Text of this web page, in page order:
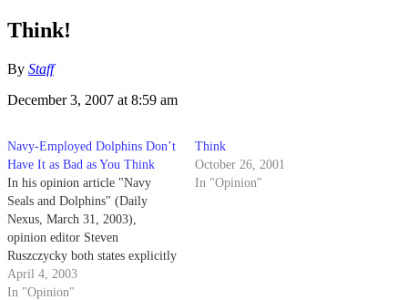
Think!
By Staff
December 3, 2007 at 8:59 am
Navy-Employed Dolphins Don’t
Have It as Bad as You Think
In his opinion article "Navy
Seals and Dolphins" (Daily
Nexus, March 31, 2003),
opinion editor Steven
Ruszczycky both states explicitly
and implies that the Navy
trained dolphins come into
April 4, 2003
In "Opinion"
Think
October 26, 2001
In "Opinion"